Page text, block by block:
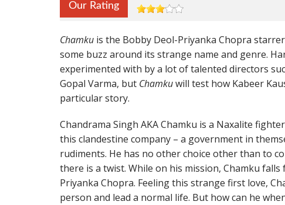
Our Rating
Chamku is the Bobby Deol-Priyanka Chopra
some buzz around its strange name and genre.
experimented with by a lot of talented directors
Gopal Varma, but Chamkuwill test how Kabeer
particular story.
Chandrama Singh AKA Chamku is a Naxalite
this clandestine company – a government in
rudiments. He has no other choice other than to
there is a twist. While on his mission, Chamku
Priyanka Chopra. Feeling this strange first love,
person and lead a normal life. But how can he